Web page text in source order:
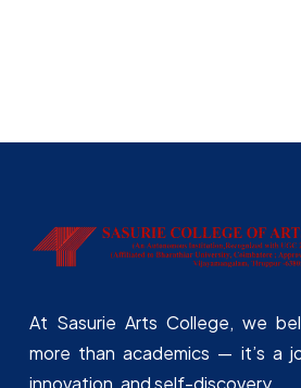
At Sasurie Arts College, we
more than academics — it’s a